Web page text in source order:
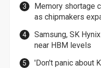
Memory shortage
as chipmakers
Samsung, SK
near HBM levels
'Don't panic about